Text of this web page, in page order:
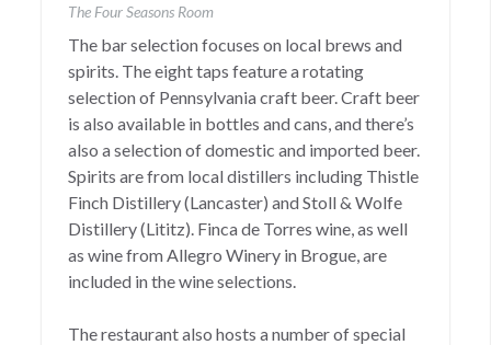
The Four Seasons Room
The bar selection focuses on local brews and
spirits. The eight taps feature a rotating
selection of Pennsylvania craft beer. Craft beer
is also available in bottles and cans, and there’s
also a selection of domestic and imported beer.
Spirits are from local distillers including Thistle
Finch Distillery (Lancaster) and Stoll & Wolfe
Distillery (Lititz). Finca de Torres wine, as well
as wine from Allegro Winery in Brogue, are
included in the wine selections.
The restaurant also hosts a number of special